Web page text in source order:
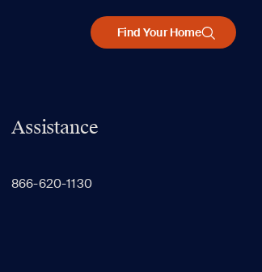
Find Your Home
Assistance
866-620-1130